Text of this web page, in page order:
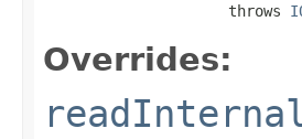
                     throws
Overrides: